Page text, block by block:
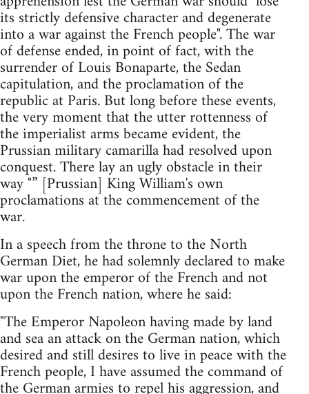
its strictly defensive character and degenerate
into a war against the French people". The war
of defense ended, in point of fact, with the
surrender of Louis Bonaparte, the Sedan
capitulation, and the proclamation of the
republic at Paris. But long before these events,
the very moment that the utter rottenness of
the imperialist arms became evident, the
Prussian military camarilla had resolved upon
conquest. There lay an ugly obstacle in their
way "” [Prussian] King William's own
proclamations at the commencement of the
war.
In a speech from the throne to the North
German Diet, he had solemnly declared to make
war upon the emperor of the French and not
upon the French nation, where he said:
"The Emperor Napoleon having made by land
and sea an attack on the German nation, which
desired and still desires to live in peace with the
French people, I have assumed the command of